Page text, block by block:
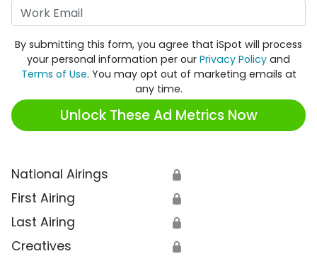
By submitting this form, you agree that iSpot will process
your personal information per our Privacy Policy and
Terms of Use. You may opt out of marketing emails at
any time.
Unlock These Ad Metrics Now
National Airings 🔒
First Airing 🔒
Last Airing 🔒
Creatives 🔒